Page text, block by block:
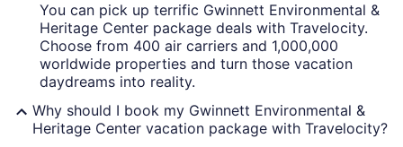
You can pick up terrific Gwinnett Environmental &
Heritage Center package deals with Travelocity.
Choose from 400 air carriers and 1,000,000
worldwide properties and turn those vacation
daydreams into reality.
Why should I book my Gwinnett Environmental &
Heritage Center vacation package with Travelocity?